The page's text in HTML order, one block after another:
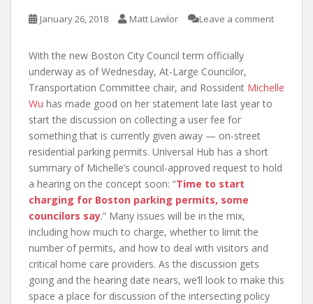
January 26, 2018 Matt Lawlor Leave a comment
With the new Boston City Council term officially
underway as of Wednesday, At-Large Councilor,
Transportation Committee chair, and Rossident Michelle
Wu has made good on her statement late last year to
start the discussion on collecting a user fee for
something that is currently given away — on-street
residential parking permits. Universal Hub has a short
summary of Michelle’s council-approved request to hold
a hearing on the concept soon: “Time to start
charging for Boston parking permits, some
councilors say.” Many issues will be in the mix,
including how much to charge, whether to limit the
number of permits, and how to deal with visitors and
critical home care providers. As the discussion gets
going and the hearing date nears, we’ll look to make this
space a place for discussion of the intersecting policy